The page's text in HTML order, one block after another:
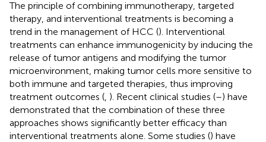
The principle of combining immunotherapy, targeted
therapy, and interventional treatments is becoming a
trend in the management of HCC (). Interventional
treatments can enhance immunogenicity by inducing the
release of tumor antigens and modifying the tumor
microenvironment, making tumor cells more sensitive to
both immune and targeted therapies, thus improving
treatment outcomes ( ). Recent clinical studies (–) have
demonstrated that the combination of these three
approaches shows significantly better efficacy than
interventional treatments alone. Some studies () have